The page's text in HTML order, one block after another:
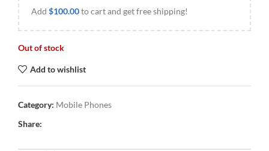
Add $100.00to cart and get free shipping!
Out of stock
Add to wishlist
Category: Mobile Phones
Share: